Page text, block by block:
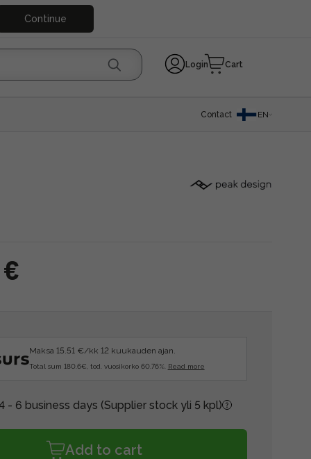
Continue
Login Cart
Contact EN
Maksa 15.51 €/kk 12 kuukauden ajan.
Total sum 180.6€, tod. vuosikorko 60.76%. Read more
- 6 business days (Supplier stock yli 5 kpl)
Add to cart